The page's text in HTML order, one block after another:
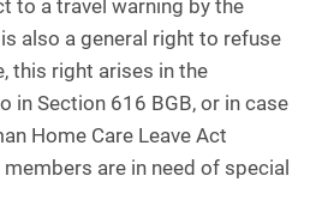
to a travel warning by the
also a general right to refuse
this right arises in the
in Section 616 BGB, or in case
Home Care Leave Act
are in need of special